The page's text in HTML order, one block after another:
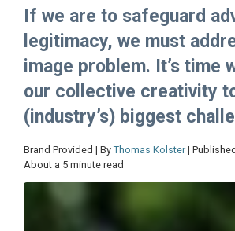
If we are to safeguard
legitimacy, we must
image problem. It’s time
our collective creativity
(industry’s) biggest
Brand Provided | By Thomas Kolster |
About a 5 minute read